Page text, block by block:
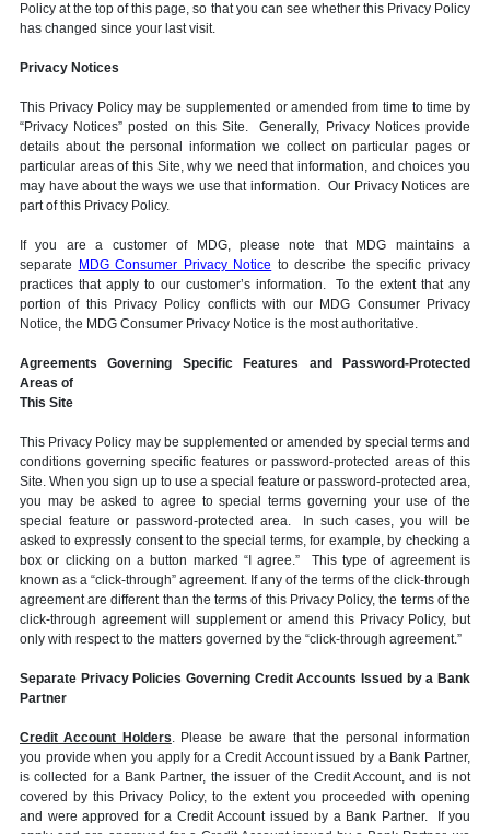
Policy at the top of this page, so that you can see whether this Privacy Policy
has changed since your last visit.
Privacy Notices
This Privacy Policy may be supplemented or amended from time to time by
“Privacy Notices” posted on this Site. Generally, Privacy Notices provide
details about the personal information we collect on particular pages or
particular areas of this Site, why we need that information, and choices you
may have about the ways we use that information. Our Privacy Notices are
part of this Privacy Policy.
If you are a customer of MDG, please note that MDG maintains a
separate
MDG Consumer Privacy Notice to describe the specific privacy
practices that apply to our customer’s information. To the extent that any
portion of this Privacy Policy conflicts with our MDG Consumer Privacy
Notice, the MDG Consumer Privacy Notice is the most authoritative.
Agreements Governing Specific Features and Password-Protected
Areas of
This Site
This Privacy Policy may be supplemented or amended by special terms and
conditions governing specific features or password-protected areas of this
Site. When you sign up to use a special feature or password-protected area,
you may be asked to agree to special terms governing your use of the
special feature or password-protected area. In such cases, you will be
asked to expressly consent to the special terms, for example, by checking a
box or clicking on a button marked “I agree.” This type of agreement is
known as a “click-through” agreement. If any of the terms of the click-through
agreement are different than the terms of this Privacy Policy, the terms of the
click-through agreement will supplement or amend this Privacy Policy, but
only with respect to the matters governed by the “click-through agreement.”
Separate Privacy Policies Governing Credit Accounts Issued by a Bank
Partner
Credit Account Holders. Please be aware that the personal information
you provide when you apply for a Credit Account issued by a Bank Partner,
is collected for a Bank Partner, the issuer of the Credit Account, and is not
covered by this Privacy Policy, to the extent you proceeded with opening
and were approved for a Credit Account issued by a Bank Partner. If you